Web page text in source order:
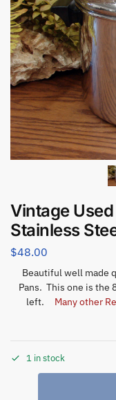
Vintage
Stainless
$48.00
Beautiful well made
Pans. This one is the
left.
Many other
1 in stock